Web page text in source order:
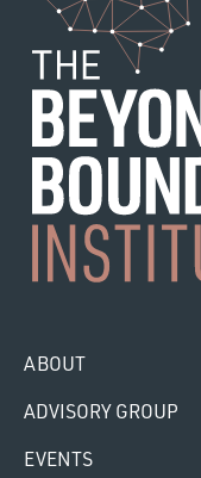
ABOUT
ADVISORY GROUP
EVENTS